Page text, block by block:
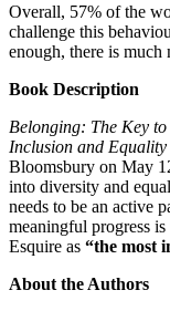
Overall, 57% of the
challenge this
enough, there is much
Book Description
Belonging: The Key
Inclusion and Equality
Bloomsbury on May
into diversity and
needs to be an active
meaningful progress
Esquire as “the most
About the Authors